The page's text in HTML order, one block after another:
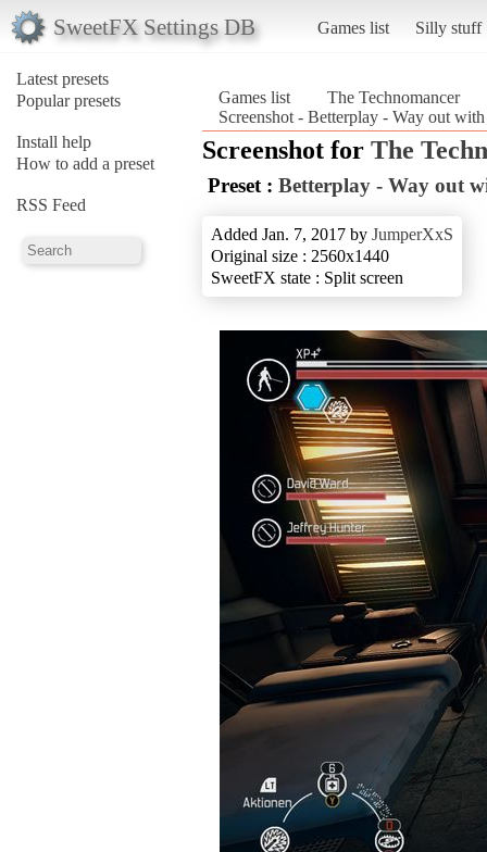
SweetFX Settings DB Games list Silly stuff
Latest presets
Popular presets
Install help
How to add a preset
RSS Feed
Games list
The Technomancer
Screenshot - Betterplay - Way out
Screenshot for The
Preset : Betterplay - Way out
Added Jan. 7, 2017 by JumperXxS
Original size : 2560x1440
SweetFX state : Split screen